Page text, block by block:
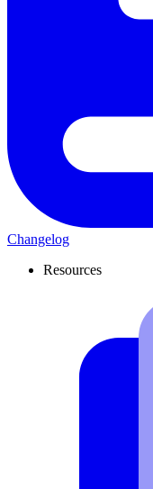
Changelog
Resources